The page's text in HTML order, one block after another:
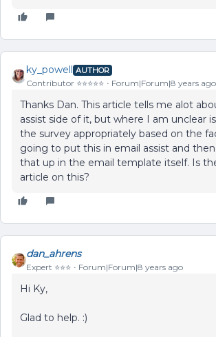
ky_powell AUTHOR
Contributor ⭐️⭐️⭐️⭐️⭐️ Forum|Forum|8 years ago
Thanks Dan. This article tells me alot
assist side of it, but where I am unclear
the survey appropriately based on the
going to put this in email assist and
that up in the email template itself. Is
article on this?
dan_ahrens
Expert ⭐️⭐️⭐️ Forum|Forum|8 years ago
Hi Ky,
Glad to help. :)